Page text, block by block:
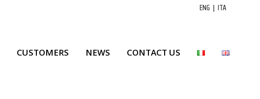
ENG |ITA
CUSTOMERS NEWS CONTACT US